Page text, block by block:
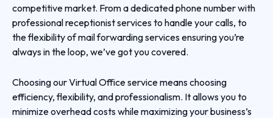
competitive market. From a dedicated phone number with
professional receptionist services to handle your calls, to
the flexibility of mail forwarding services ensuring you’re
always in the loop, we’ve got you covered.
Choosing our Virtual Office service means choosing
efficiency, flexibility, and professionalism. It allows you to
minimize overhead costs while maximizing your business’s